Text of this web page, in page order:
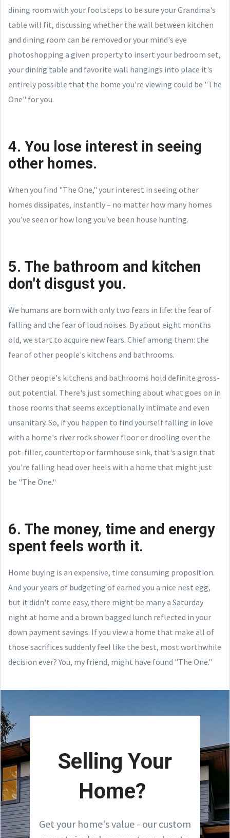
dining room with your footsteps to be sure your Grandma's
table will fit, discussing whether the wall between kitchen
and dining room can be removed or your mind's eye
photoshopping a given property to insert your bedroom set,
your dining table and favorite wall hangings into place it's
entirely possible that the home you're viewing could be "The
One" for you.
4. You lose interest in seeing
other homes.
When you find "The One," your interest in seeing other
homes dissipates, instantly – no matter how many homes
you've seen or how long you've been house hunting.
5. The bathroom and kitchen
don't disgust you.
We humans are born with only two fears in life: the fear of
falling and the fear of loud noises. By about eight months
old, we start to acquire new fears. Chief among them: the
fear of other people's kitchens and bathrooms.
Other people's kitchens and bathrooms hold definite gross-
out potential. There's just something about what goes on in
those rooms that seems exceptionally intimate and even
unsanitary. So, if you happen to find yourself falling in love
with a home's river rock shower floor or drooling over the
pot-filler, countertop or farmhouse sink, that's a sign that
you're falling head over heels with a home that might just
be "The One."
6. The money, time and energy
spent feels worth it.
Home buying is an expensive, time consuming proposition.
And your years of budgeting of earned you a nice nest egg,
but it didn't come easy, there might be many a Saturday
night at home and a brown bagged lunch reflected in your
down payment savings. If you view a home that make all of
those sacrifices suddenly feel like the best, most worthwhile
decision ever? You, my friend, might have found "The One."
Selling Your
Home?
Get your home's value - our custom